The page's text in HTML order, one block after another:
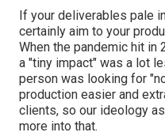
If your deliverables pale
certainly aim to your
When the pandemic hit in
a "tiny impact" was a lot
person was looking for
production easier and
clients, so our ideology
more into that.